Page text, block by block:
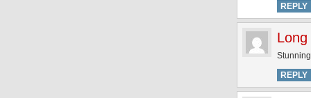
REPLY
Long
REPLY